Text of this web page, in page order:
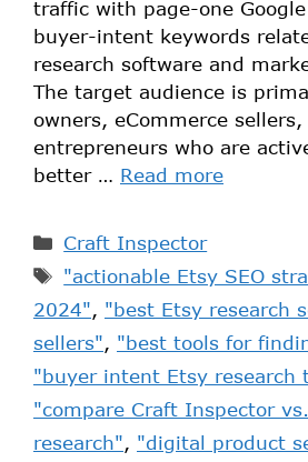
traffic with page-one
buyer-intent keywords
research software and
The target audience is
owners, eCommerce
entrepreneurs who are
better … Read more
Craft Inspector
"actionable Etsy SEO
2024", "best Etsy research
sellers", "best tools for
"buyer intent Etsy research
"compare Craft Inspector
research", "digital product